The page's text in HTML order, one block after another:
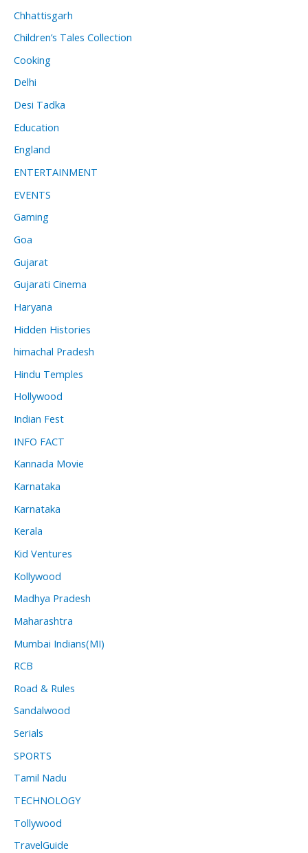
Chhattisgarh
Children’s Tales Collection
Cooking
Delhi
Desi Tadka
Education
England
ENTERTAINMENT
EVENTS
Gaming
Goa
Gujarat
Gujarati Cinema
Haryana
Hidden Histories
himachal Pradesh
Hindu Temples
Hollywood
Indian Fest
INFO FACT
Kannada Movie
Karnataka
Karnataka
Kerala
Kid Ventures
Kollywood
Madhya Pradesh
Maharashtra
Mumbai Indians(MI)
RCB
Road & Rules
Sandalwood
Serials
SPORTS
Tamil Nadu
TECHNOLOGY
Tollywood
TravelGuide